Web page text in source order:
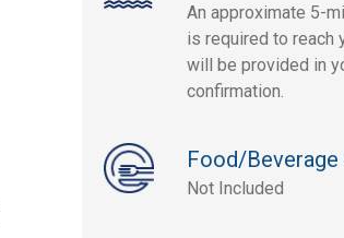
An approximate 5-
is required to reach
will be provided in
confirmation.
Food/
Not Included